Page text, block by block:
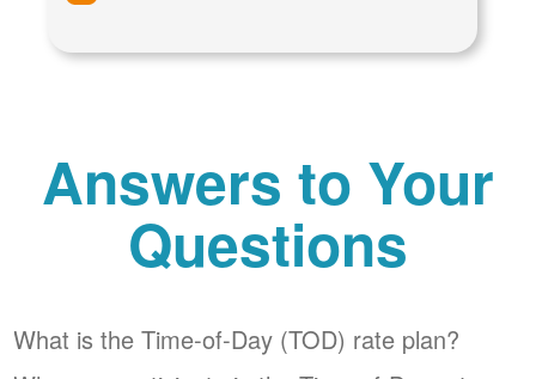
Answers to Your
Questions
What is the Time-of-Day (TOD) rate plan?